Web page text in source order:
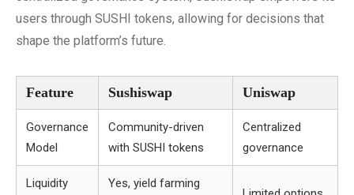
users through SUSHI tokens, allowing for decisions that
shape the platform’s future.
Feature Sushiswap Uniswap
Governance
Model
Community-driven
with SUSHI tokens
Centralized
governance
Liquidity
Yes, yield farming